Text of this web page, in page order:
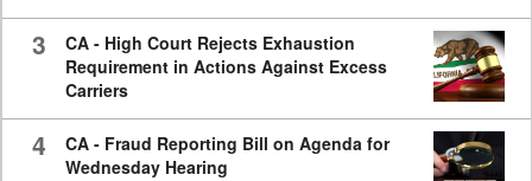
3
CA - High Court Rejects Exhaustion
Requirement in Actions Against Excess
Carriers
4
CA - Fraud Reporting Bill on Agenda for
Wednesday Hearing